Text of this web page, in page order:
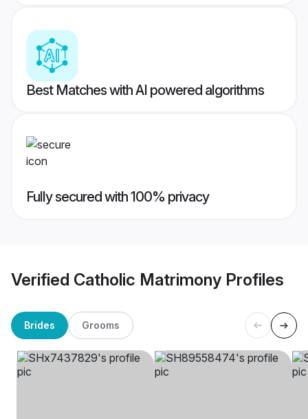
Best Matches with AI powered algorithms
Fully secured with 100% privacy
Verified Catholic Matrimony Profiles
Brides Grooms